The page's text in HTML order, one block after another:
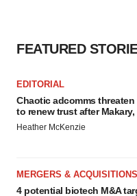
FEATURED
EDITORIAL
Chaotic adcomms threaten
to renew trust after Makary,
Heather McKenzie
MERGERS & ACQUISITIONS
4 potential biotech M&A